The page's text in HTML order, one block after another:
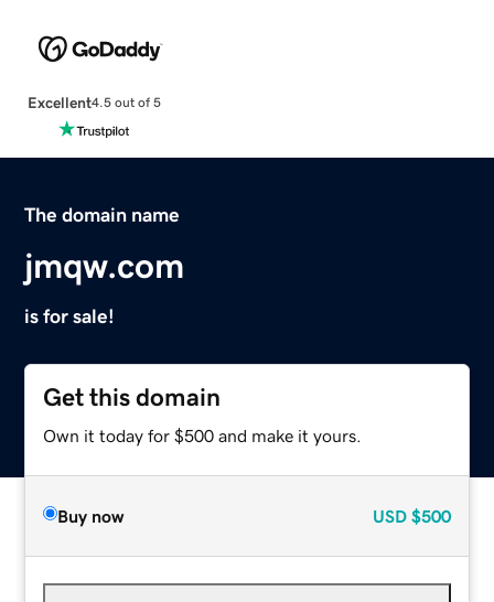
Excellent4.5 out of 5
The domain name
jmqw.com
is for sale!
Get this domain
Own it today for $500 and make it yours.
Buy now USD $500